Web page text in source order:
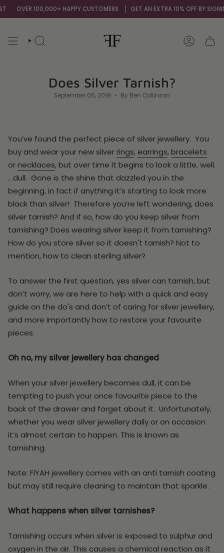
Skip
to
100,000+ HAPPY CUSTOMERS GET AN EXTRA 10% OFF BY SIGNING UP
SEARCH ACCOUNT
Does Silver Tarnish?
September 06, 2019 By Ben Collinson
You’ve found the perfect piece of silver jewellery. You
buy and wear your new silverrings, earrings,bracelets
ornecklaces, but over time it begins to look a little, well.
. .dull. Gone is the shine that dazzled you in the
beginning, in fact if anything it’s starting to look more
black than silver! Therefore you’re left wondering, does
silver tarnish? And if so, how do you keep silver from
tarnishing? Does wearing silver keep it from tarnishing?
How do you store silver so it doesn't tarnish? Not to
mention, how to clean sterling silver?
To answer the first question, yes silver can tarnish, but
don’t worry, we are here to help with a quick and easy
guide on the do's and don’t of caring for silver jewellery,
and more importantly how to restore your favourite
pieces.
Oh no, my silver jewellery has changed
When your silver jewellery becomes dull, it can be
tempting to push your once favourite piece to the
back of the drawer and forget about it. Unfortunately,
whether you wear silver jewellery daily or on occasion
it’s almost certain to happen. This is known as
tarnishing.
Note: FIYAH jewellery comes with an anti tarnish coating
but may still require cleaning to maintain that sparkle.
What happens when silver tarnishes?
Tarnishing occurs when silver is exposed to sulphur and
oxygen in the air. This causes a chemical reaction as it